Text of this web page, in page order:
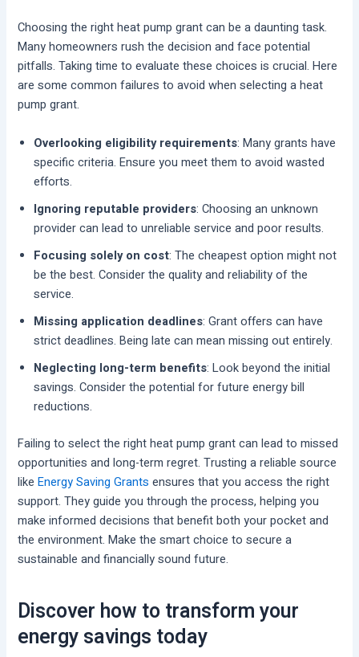
Choosing the right heat pump grant can be a daunting task.
Many homeowners rush the decision and face potential
pitfalls. Taking time to evaluate these choices is crucial. Here
are some common failures to avoid when selecting a heat
pump grant.
Overlooking eligibility requirements: Many grants have
specific criteria. Ensure you meet them to avoid wasted
efforts.
Ignoring reputable providers: Choosing an unknown
provider can lead to unreliable service and poor results.
Focusing solely on cost: The cheapest option might not
be the best. Consider the quality and reliability of the
service.
Missing application deadlines: Grant offers can have
strict deadlines. Being late can mean missing out entirely.
Neglecting long-term benefits: Look beyond the initial
savings. Consider the potential for future energy bill
reductions.
Failing to select the right heat pump grant can lead to missed
opportunities and long-term regret. Trusting a reliable source
likeEnergy Saving Grants ensures that you access the right
support. They guide you through the process, helping you
make informed decisions that benefit both your pocket and
the environment. Make the smart choice to secure a
sustainable and financially sound future.
Discover how to transform your
energy savings today